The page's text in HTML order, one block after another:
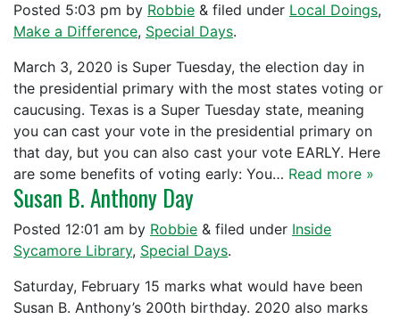
Posted 5:03 pm by Robbie & filed under Local Doings,
Make a Difference, Special Days.
March 3, 2020 is Super Tuesday, the election day in
the presidential primary with the most states voting or
caucusing. Texas is a Super Tuesday state, meaning
you can cast your vote in the presidential primary on
that day, but you can also cast your vote EARLY. Here
are some benefits of voting early: You… Read more »
Susan B. Anthony Day
Posted 12:01 am by Robbie & filed under Inside
Sycamore Library, Special Days.
Saturday, February 15 marks what would have been
Susan B. Anthony’s 200th birthday. 2020 also marks